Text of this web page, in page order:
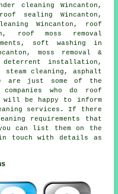
cleaning Wincanton,
sealing Wincanton,
Wincanton, roof
roof moss removal
soft washing in
moss removal &
deterrent installation,
steam cleaning, asphalt
are just some of the
who do roof
will be happy to inform
services. If there
requirements that
can list them on the
touch with details as